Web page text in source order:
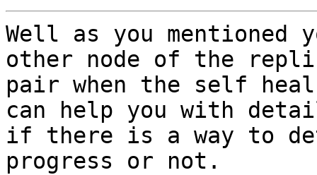
Well as you mentioned
other node of the
pair when the self heal
can help you with
if there is a way to
progress or not.